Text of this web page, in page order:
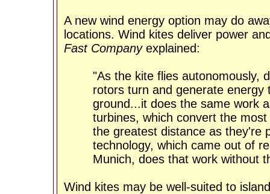
A new wind energy option may do
locations. Wind kites deliver power
Fast Companyexplained:
"As the kite flies autonomously,
rotors turn and generate
ground...it does the same work
turbines, which convert the
the greatest distance as they're
technology, which came out of
Munich, does that work without
Wind kites may be well-suited to